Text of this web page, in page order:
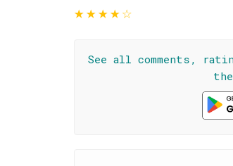
★★★★☆
See all comments,